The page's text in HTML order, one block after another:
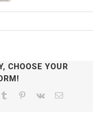
CHOOSE YOUR
Tumblr Pinterest
Vk Email